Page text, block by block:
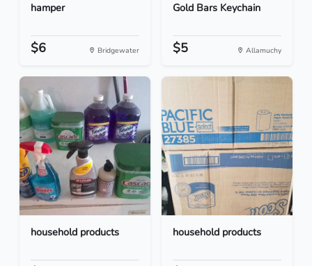
hamper
$6 Bridgewater
Gold Bars Keychain
$5 Allamuchy
household products household products